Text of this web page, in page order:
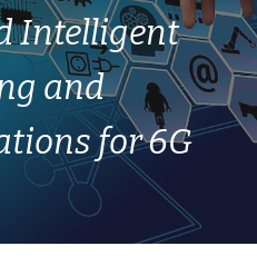
Intelligent
and
for 6G